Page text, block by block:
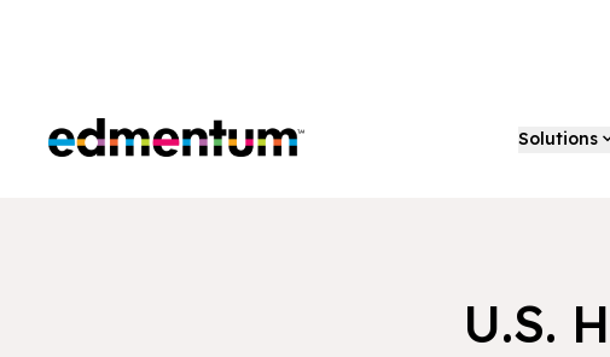
Edmentum Solutions
U.S.